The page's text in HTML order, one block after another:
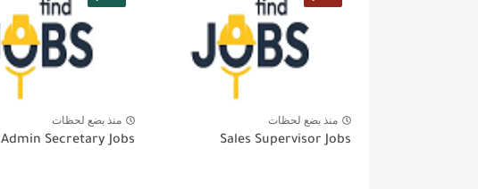
منذ بضع لحظات
Sales Supervisor Jobs
منذ بضع لحظات
Admin Secretary Jobs